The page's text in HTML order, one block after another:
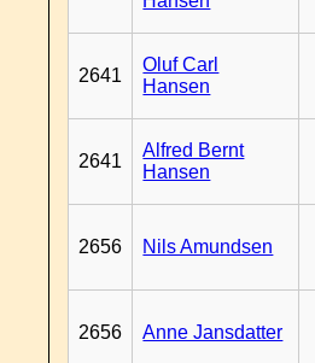
2641
Oluf Carl
Hansen
2641
Alfred Bernt
Hansen
2656 Nils Amundsen
2656 Anne Jansdatter